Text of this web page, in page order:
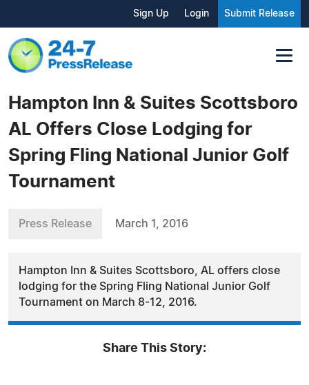
Sign Up Login Submit Release
Hampton Inn & Suites Scottsboro
AL Offers Close Lodging for
Spring Fling National Junior Golf
Tournament
Press Release March 1, 2016
Hampton Inn & Suites Scottsboro, AL offers close
lodging for the Spring Fling National Junior Golf
Tournament on March 8-12, 2016.
Share This Story: